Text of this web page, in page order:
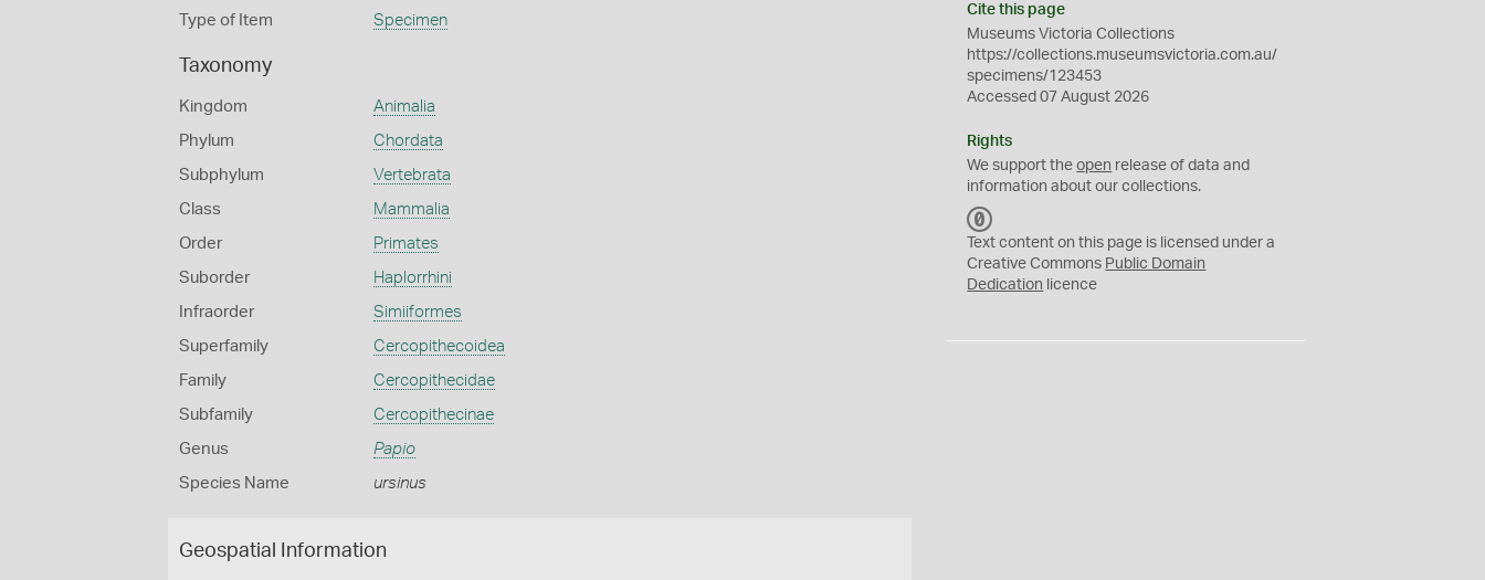
Type of Item Specimen
Taxonomy
Kingdom Animalia
Phylum Chordata
Subphylum Vertebrata
Class Mammalia
Order Primates
Suborder Haplorrhini
Infraorder Simiiformes
Superfamily Cercopithecoidea
Family Cercopithecidae
Subfamily Cercopithecinae
Genus Papio
Species Name ursinus
Geospatial Information
Cite this page
Museums Victoria Collections
https://collections.museumsvictoria.com.au/
specimens/123453
Accessed 07 August 2026
Rights
We support theopen release of data and
information about our collections.
C
0
Text content on this page is licensed under a
Creative Commons Public Domain
Dedication licence